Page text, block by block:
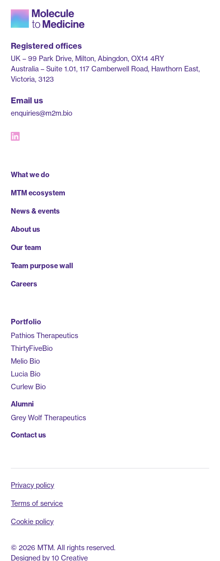
Registered offices
UK – 99 Park Drive, Milton, Abingdon, OX14 4RY
Australia – Suite 1.01, 117 Camberwell Road, Hawthorn East,
Victoria, 3123
Email us
enquiries@m2m.bio
What we do
MTM ecosystem
News & events
About us
Our team
Team purpose wall
Careers
Portfolio
Pathios Therapeutics
ThirtyFiveBio
Melio Bio
Lucia Bio
Curlew Bio
Alumni
Grey Wolf Therapeutics
Contact us
© 2026 MTM. All rights reserved.
Designed by10 Creative
Privacy policy
Terms of service
Cookie policy